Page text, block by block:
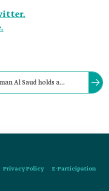
Al Saud holds a
Privacy Policy
E-Participation